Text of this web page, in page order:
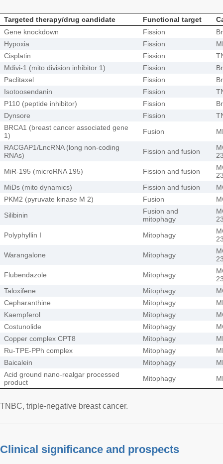
Targeted therapy/drug candidate Functional target
Gene knockdown
Fission
Hypoxia
Fission
Cisplatin
Fission
Mdivi-1 (mito division inhibitor 1)
Fission
Paclitaxel
Fission
Isotoosendanin
Fission
P110 (peptide inhibitor)
Fission
Dynsore
Fission
BRCA1 (breast cancer associated gene
1)
Fusion
RACGAP1/LncRNA (long non-coding
RNAs)
Fission and fusion
MiR-195 (microRNA 195)
Fission and fusion
MiDs (mito dynamics)
Fission and fusion
PKM2 (pyruvate kinase M 2)
Fusion
Silibinin
Fusion and
mitophagy
Polyphyllin I
Mitophagy
Warangalone
Mitophagy
Flubendazole
Mitophagy
Taloxifene
Mitophagy
Cepharanthine
Mitophagy
Kaempferol
Mitophagy
Costunolide
Mitophagy
Copper complex CPT8
Mitophagy
Ru-TPE-PPh complex
Mitophagy
Baicalein
Mitophagy
Acid ground nano-realgar processed
product
Mitophagy
TNBC, triple-negative breast cancer.
Clinical significance and prospects